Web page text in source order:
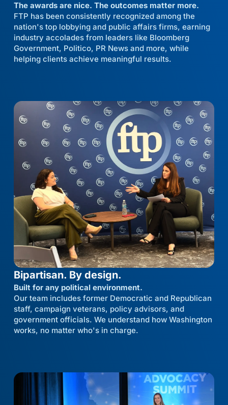
The awards are nice. The outcomes matter more.
FTP has been consistently recognized among the
nation's top lobbying and public affairs firms, earning
industry accolades from leaders like Bloomberg
Government, Politico, PR News and more, while
helping clients achieve meaningful results.
Bipartisan. By design.
Built for any political environment.
Our team includes former Democratic and Republican
staff, campaign veterans, policy advisors, and
government officials. We understand how Washington
works, no matter who's in charge.